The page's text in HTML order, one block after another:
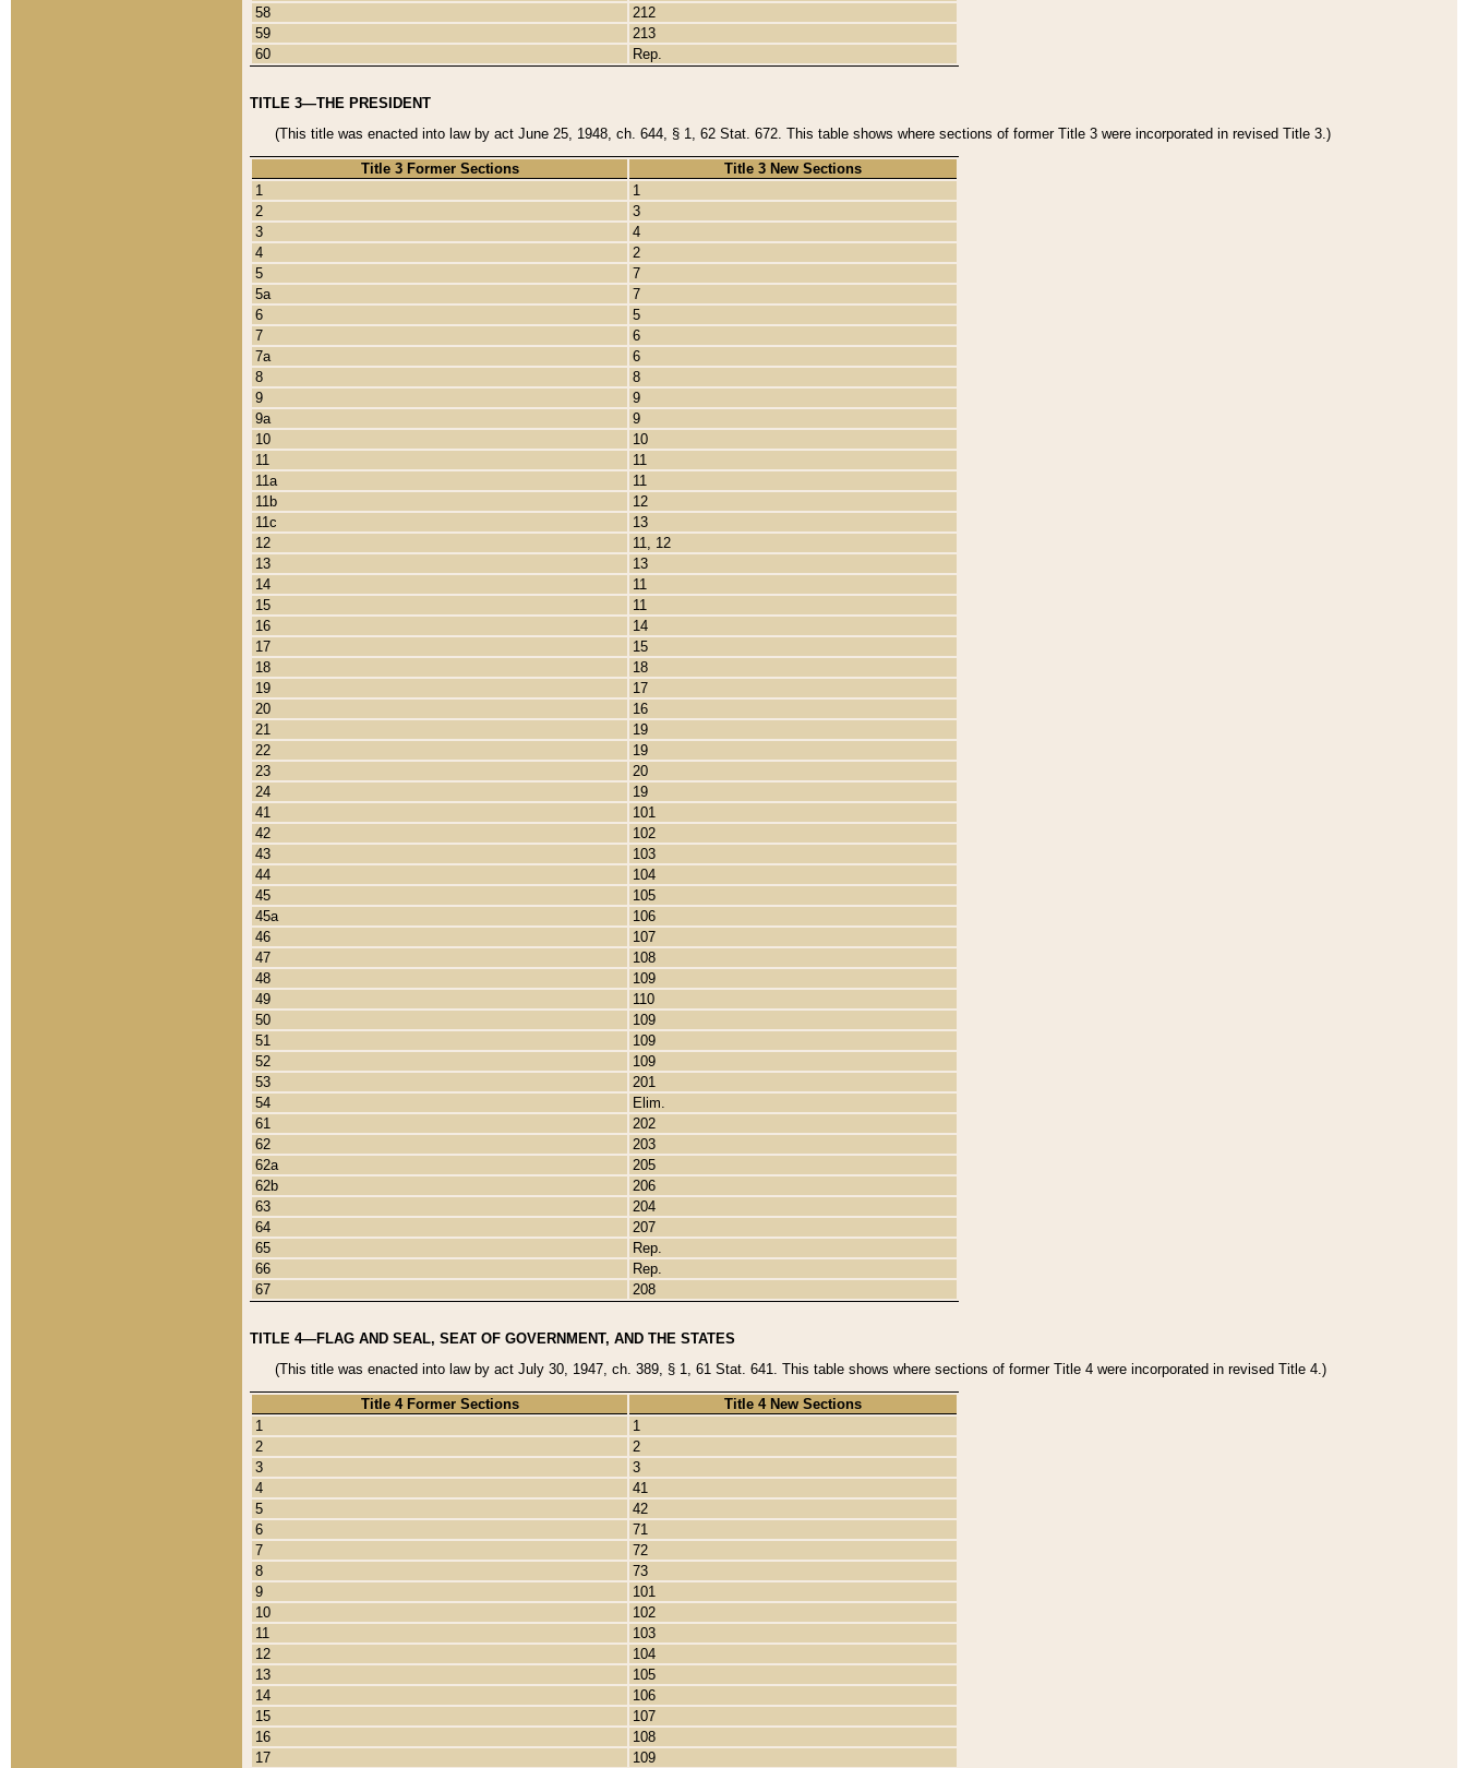
58
212
59
213
60
Rep.
TITLE 3—THE PRESIDENT
(This title was enacted into law by act June 25, 1948, ch. 644, § 1, 62 Stat. 672. This table shows where sections of former Title 3 were incorporated in revised Title 3.)
Title 3 Former Sections
Title 3 New Sections
1
1
2
3
3
4
4
2
5
7
5a
7
6
5
7
6
7a
6
8
8
9
9
9a
9
10
10
11
11
11a
11
11b
12
11c
13
12
11, 12
13
13
14
11
15
11
16
14
17
15
18
18
19
17
20
16
21
19
22
19
23
20
24
19
41
101
42
102
43
103
44
104
45
105
45a
106
46
107
47
108
48
109
49
110
50
109
51
109
52
109
53
201
54
Elim.
61
202
62
203
62a
205
62b
206
63
204
64
207
65
Rep.
66
Rep.
67
208
TITLE 4—FLAG AND SEAL, SEAT OF GOVERNMENT, AND THE STATES
(This title was enacted into law by act July 30, 1947, ch. 389, § 1, 61 Stat. 641. This table shows where sections of former Title 4 were incorporated in revised Title 4.)
Title 4 Former Sections
Title 4 New Sections
1
1
2
2
3
3
4
41
5
42
6
71
7
72
8
73
9
101
10
102
11
103
12
104
13
105
14
106
15
107
16
108
17
109